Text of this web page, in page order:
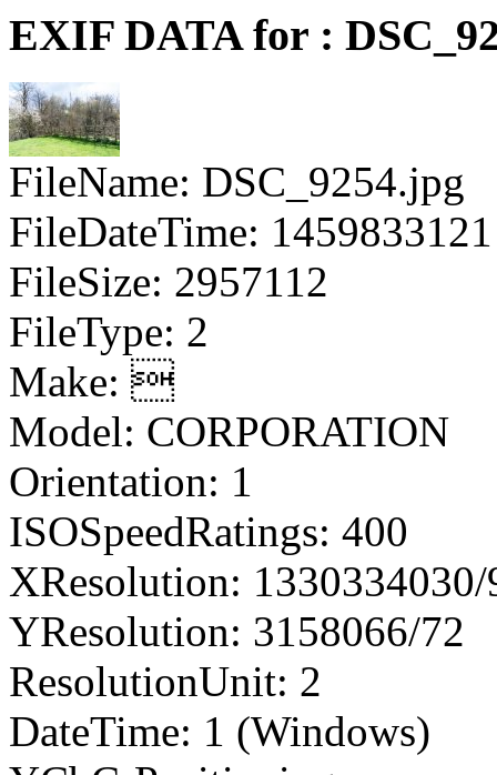
EXIF DATA for :
FileName: DSC_9254.jpg
FileDateTime: 1459833121
FileSize: 2957112
FileType: 2
Make: 
Model: CORPORATION
Orientation: 1
ISOSpeedRatings: 400
XResolution:
YResolution: 3158066/72
ResolutionUnit: 2
DateTime: 1 (Windows)